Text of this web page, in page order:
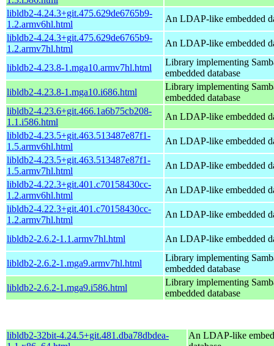
libldb2-4.24.3+git.475.629de6765b9-
1.2.armv6hl.html
An LDAP-like embedded
libldb2-4.24.3+git.475.629de6765b9-
1.2.armv7hl.html
An LDAP-like embedded
libldb2-4.23.8-1.mga10.armv7hl.html
Library implementing
embedded database
libldb2-4.23.8-1.mga10.i686.html
Library implementing
embedded database
libldb2-4.23.6+git.466.1a6b75cb208-
1.1.i586.html
An LDAP-like embedded
libldb2-4.23.5+git.463.513487e87f1-
1.5.armv6hl.html
An LDAP-like embedded
libldb2-4.23.5+git.463.513487e87f1-
1.5.armv7hl.html
An LDAP-like embedded
libldb2-4.22.3+git.401.c70158430cc-
1.2.armv6hl.html
An LDAP-like embedded
libldb2-4.22.3+git.401.c70158430cc-
1.2.armv7hl.html
An LDAP-like embedded
libldb2-2.6.2-1.1.armv7hl.html An LDAP-like embedded
libldb2-2.6.2-1.mga9.armv7hl.html
Library implementing
embedded database
libldb2-2.6.2-1.mga9.i586.html
Library implementing
embedded database
libldb2-32bit-4.24.5+git.481.dba78dbdea-
An LDAP-like